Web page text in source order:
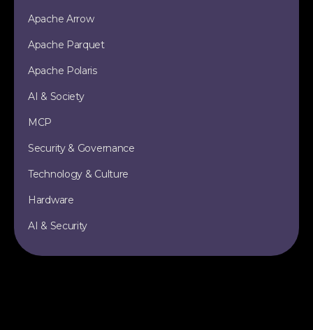
Apache Arrow
Apache Parquet
Apache Polaris
AI & Society
MCP
Security & Governance
Technology & Culture
Hardware
AI & Security